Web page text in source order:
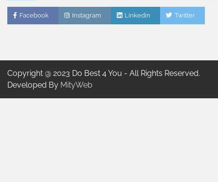
Facebook Instagram Linkedin Twitter
Copyright @ 2023 Do Best 4 You - All Rights Reserved.
Developed By MityWeb